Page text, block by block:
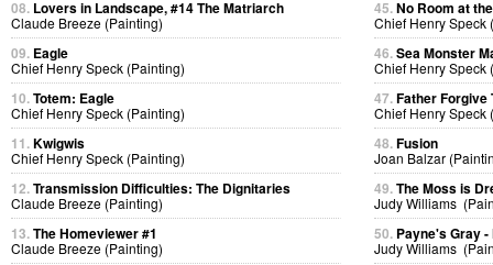
08. Lovers in Landscape, #14 The Matriarch
Claude Breeze (Painting)
09. Eagle
Chief Henry Speck (Painting)
10.Totem: Eagle
Chief Henry Speck (Painting)
11.Kwigwis
Chief Henry Speck (Painting)
12.Transmission Difficulties: The Dignitaries
Claude Breeze (Painting)
13.The Homeviewer #1
Claude Breeze (Painting)
45.No Room at
Chief Henry Speck
46.Sea Monster
Chief Henry Speck
47.Father Forgive
Chief Henry Speck
48.Fusion
Joan Balzar
49.The Moss is
Judy Williams
50. Payne's Gray
Judy Williams